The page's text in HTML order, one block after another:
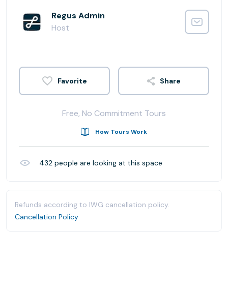
Regus Admin
Host
Share
Free, No Commitment Tours
How Tours Work
432 people are looking at this space
Refunds according to IWG cancellation policy.
Cancellation Policy